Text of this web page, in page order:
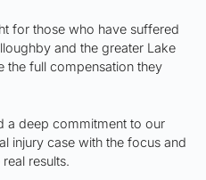
for those who have suffered
and the greater Lake
the full compensation they
a deep commitment to our
injury case with the focus and
results.